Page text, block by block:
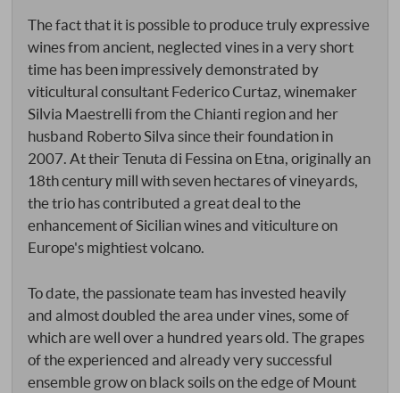
The fact that it is possible to produce truly expressive
wines from ancient, neglected vines in a very short
time has been impressively demonstrated by
viticultural consultant Federico Curtaz, winemaker
Silvia Maestrelli from the Chianti region and her
husband Roberto Silva since their foundation in
2007. At their Tenuta di Fessina on Etna, originally an
18th century mill with seven hectares of vineyards,
the trio has contributed a great deal to the
enhancement of Sicilian wines and viticulture on
Europe's mightiest volcano.
To date, the passionate team has invested heavily
and almost doubled the area under vines, some of
which are well over a hundred years old. The grapes
of the experienced and already very successful
ensemble grow on black soils on the edge of Mount